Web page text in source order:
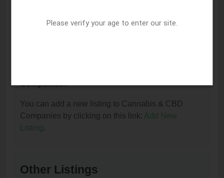
or remove it?
Companies?
You can add a new listing to Cannabis & CBD
Companies by clicking on this link: Add New
Listing.
Other Listings
Please verify your age to enter our site.